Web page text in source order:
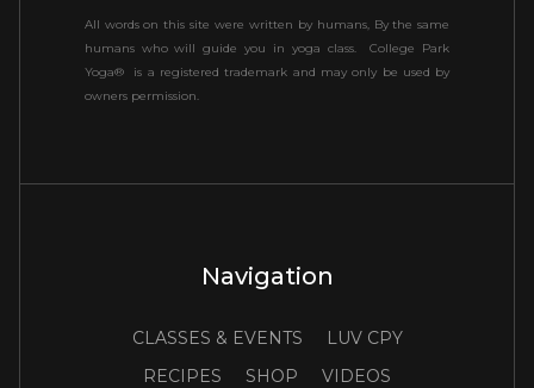
All words on this site were written by humans, By the same
humans who will guide you in yoga class. College Park
Yoga® is a registered trademark and may only be used by
owners permission.
Navigation
CLASSES & EVENTS
LUV CPY
RECIPES
SHOP
VIDEOS